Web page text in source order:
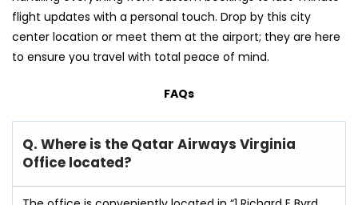
flight updates with a personal touch. Drop by this city
center location or meet them at the airport; they are here
to ensure you travel with total peace of mind.
FAQs
Q. Where is the Qatar Airways Virginia
Office located?